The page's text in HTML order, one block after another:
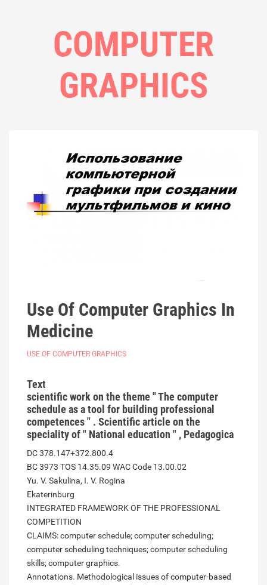
COMPUTER
GRAPHICS
Use Of Computer Graphics In
Medicine
USE OF COMPUTER GRAPHICS
Text
scientific work on the theme " The computer
schedule as a tool for building professional
competences " . Scientific article on the
speciality of " National education " , Pedagogica
DC 378.147+372.800.4
BC 3973 TOS 14.35.09 WAC Code 13.00.02
Yu. V. Sakulina, I. V. Rogina
Ekaterinburg
INTEGRATED FRAMEWORK OF THE PROFESSIONAL
COMPETITION
CLAIMS: computer schedule; computer scheduling;
computer scheduling techniques; computer scheduling
skills; computer graphics.
Annotations. Methodological issues of computer-based